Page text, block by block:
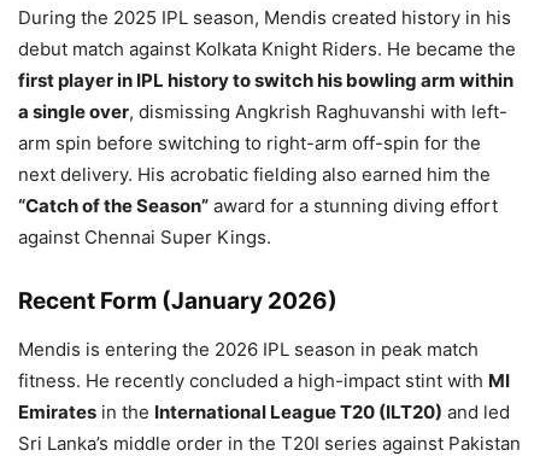
During the 2025 IPL season, Mendis created history in his
debut match against Kolkata Knight Riders. He became the
first player in IPL history to switch his bowling arm within
a single over, dismissing Angkrish Raghuvanshi with left-
arm spin before switching to right-arm off-spin for the
next delivery. His acrobatic fielding also earned him the
“Catch of the Season” award for a stunning diving effort
against Chennai Super Kings.
Recent Form (January 2026)
Mendis is entering the 2026 IPL season in peak match
fitness. He recently concluded a high-impact stint with MI
Emirates in the International League T20 (ILT20) and led
Sri Lanka’s middle order in the T20I series against Pakistan